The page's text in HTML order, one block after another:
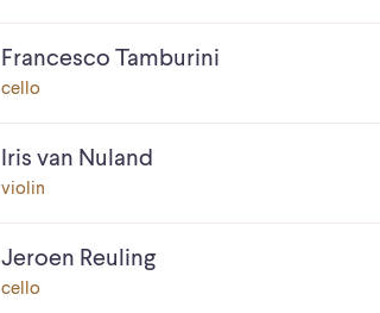
Francesco Tamburini
cello
Iris van Nuland
violin
Jeroen Reuling
cello